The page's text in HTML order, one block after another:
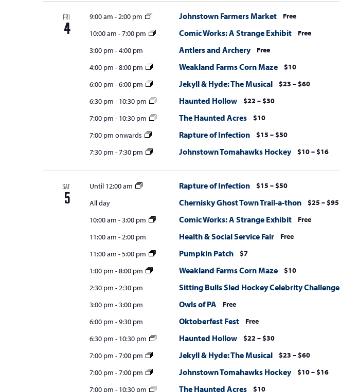
FRI
4
9:00 am -2:00 pm Johnstown Farmers Market
Free
10:00 am -7:00 pm Comic Works: A Strange Exhibit
Free
3:00 pm -4:00 pm Antlers and Archery
Free
4:00 pm -8:00 pm Weakland Farms Corn Maze
$10
6:00 pm -6:00 pm Jekyll & Hyde: The Musical
$23 – $60
6:30 pm - 10:30 pm Haunted Hollow
$22 – $30
7:00 pm - 10:30 pm The Haunted Acres
$10
7:00 pm onwards
Rapture of Infection
$15 – $50
7:30 pm -7:30 pm Johnstown Tomahawks Hockey $10 – $16
SAT
5
Until 12:00 am Rapture of Infection
$15 – $50
All day
Chernisky Ghost Town Trail-a-thon
$25 – $95
10:00 am -3:00 pm Comic Works: A Strange Exhibit
Free
11:00 am -2:00 pm Health & Social Service Fair
Free
11:00 am -5:00 pm Pumpkin Patch
$7
1:00 pm -8:00 pm Weakland Farms Corn Maze
$10
2:30 pm -2:30 pm Sitting Bulls Sled Hockey Celebrity Challenge
3:00 pm -3:00 pm Owls of PA
Free
6:00 pm -9:30 pm Oktoberfest Fest
Free
6:30 pm - 10:30 pm Haunted Hollow
$22 – $30
7:00 pm -7:00 pm Jekyll & Hyde: The Musical
$23 – $60
7:00 pm -7:00 pm Johnstown Tomahawks Hockey
$10 – $16
7:00 pm - 10:30 pm The Haunted Acres $10